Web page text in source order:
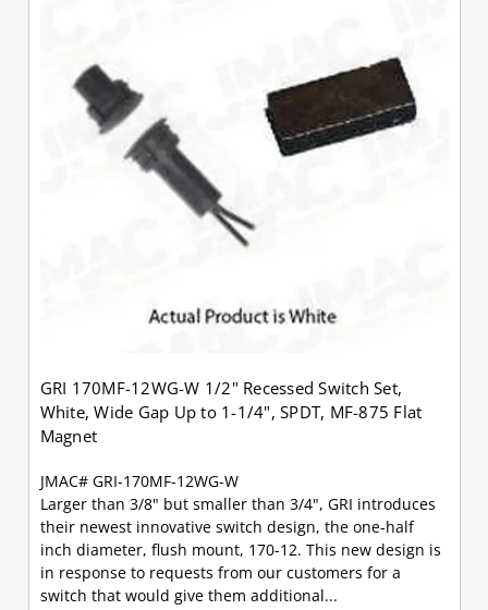
GRI 170MF-12WG-W 1/2" Recessed Switch Set,
White, Wide Gap Up to 1-1/4", SPDT, MF-875 Flat
Magnet
JMAC# GRI-170MF-12WG-W
Larger than 3/8" but smaller than 3/4", GRI introduces
their newest innovative switch design, the one-half
inch diameter, flush mount, 170-12. This new design is
in response to requests from our customers for a
switch that would give them additional...